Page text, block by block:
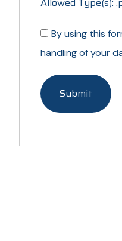
By using this
handling of your